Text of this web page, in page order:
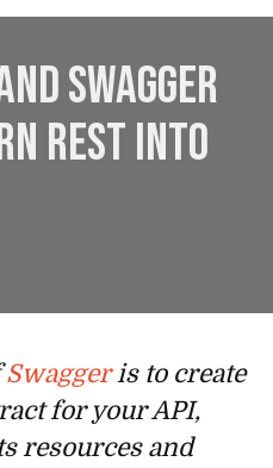
Swagger
REST into
Swaggeris to create
for your API,
resources and